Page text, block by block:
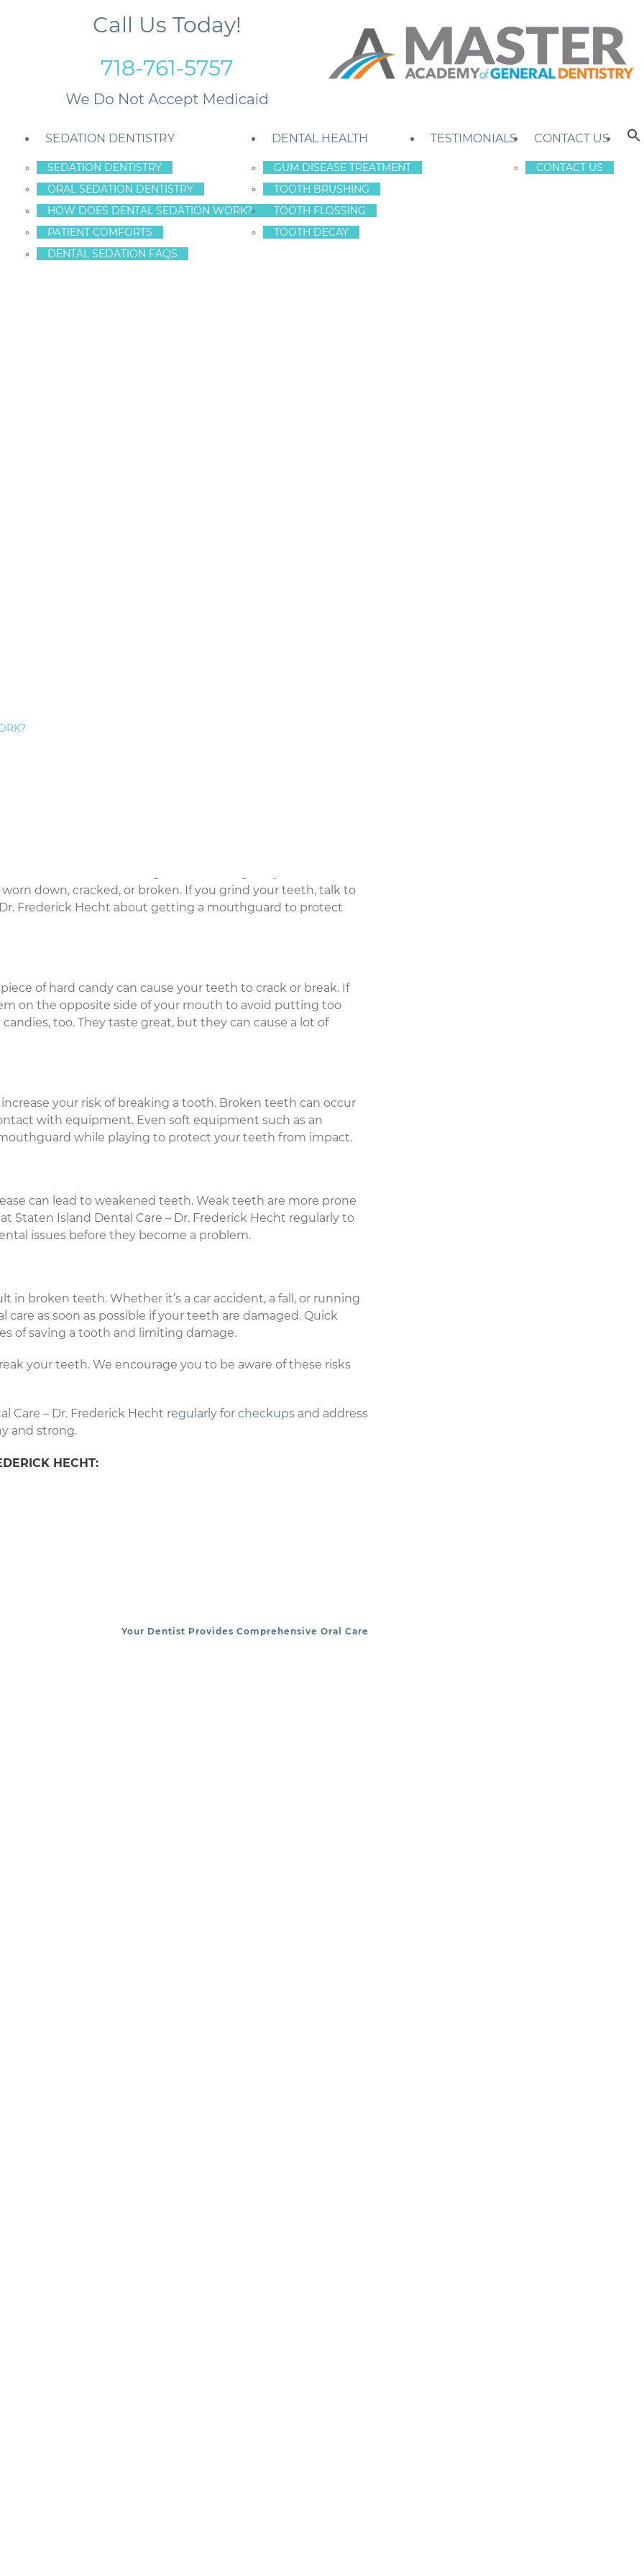
Call Us Today!
718-761-5757
SEDATION DENTISTRY
SEDATION DENTISTRY
ORAL SEDATION DENTISTRY
HOW DOES DENTAL SEDATION WORK?
PATIENT COMFORTS
DENTAL SEDATION FAQS
DENTAL HEALTH
GUM DISEASE TREATMENT
TOOTH BRUSHING
TOOTH FLOSSING
TOOTH DECAY
TESTIMONIALS CONTACT US
CONTACT US
Teeth And How To Protect Them In New York
CAN BREAK
HOW TO PROTECT
and speaking.
break your teeth. This can lead to pain, discomfort,
you to be careful with your teeth. Let’s discuss the top
to watch for and when to be the most careful with your oral
as ice, pens, or pencils. While this may seem harmless, it can
objects and stick to chewing on food.
their teeth. For example, using your teeth to open a bottle,
that birthday gift can cause damage to your teeth. Always
your teeth.
down, cracked, or broken. If you grind your teeth, talk to
Frederick Hecht about getting a mouthguard to protect
of hard candy can cause your teeth to crack or break. If
on the opposite side of your mouth to avoid putting too
too. They taste great, but they can cause a lot of
your risk of breaking a tooth. Broken teeth can occur
with equipment. Even soft equipment such as an
while playing to protect your teeth from impact.
can lead to weakened teeth. Weak teeth are more prone
Staten Island Dental Care – Dr. Frederick Hecht regularly to
issues before they become a problem.
in broken teeth. Whether it’s a car accident, a fall, or running
as soon as possible if your teeth are damaged. Quick
of saving a tooth and limiting damage.
your teeth. We encourage you to be aware of these risks
Care – Dr. Frederick Hecht regularly for checkups and address
and strong.
HECHT:
Your Dentist Provides Comprehensive Oral Care